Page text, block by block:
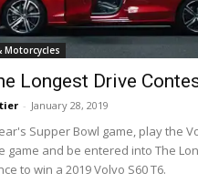
Motorcycles
Longest Drive
- January 28, 2019
Supper Bowl game, play the
game and be entered into The
to win a 2019 Volvo S60 T6.